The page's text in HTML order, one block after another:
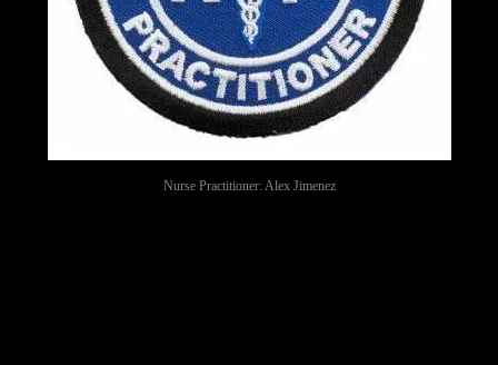
Nurse Practitioner: Alex Jimenez